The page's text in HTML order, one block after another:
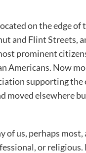
on the edge
and Flint Streets,
prominent
Americans. Now
supporting
moved elsewhere
us, perhaps most,
or religious.